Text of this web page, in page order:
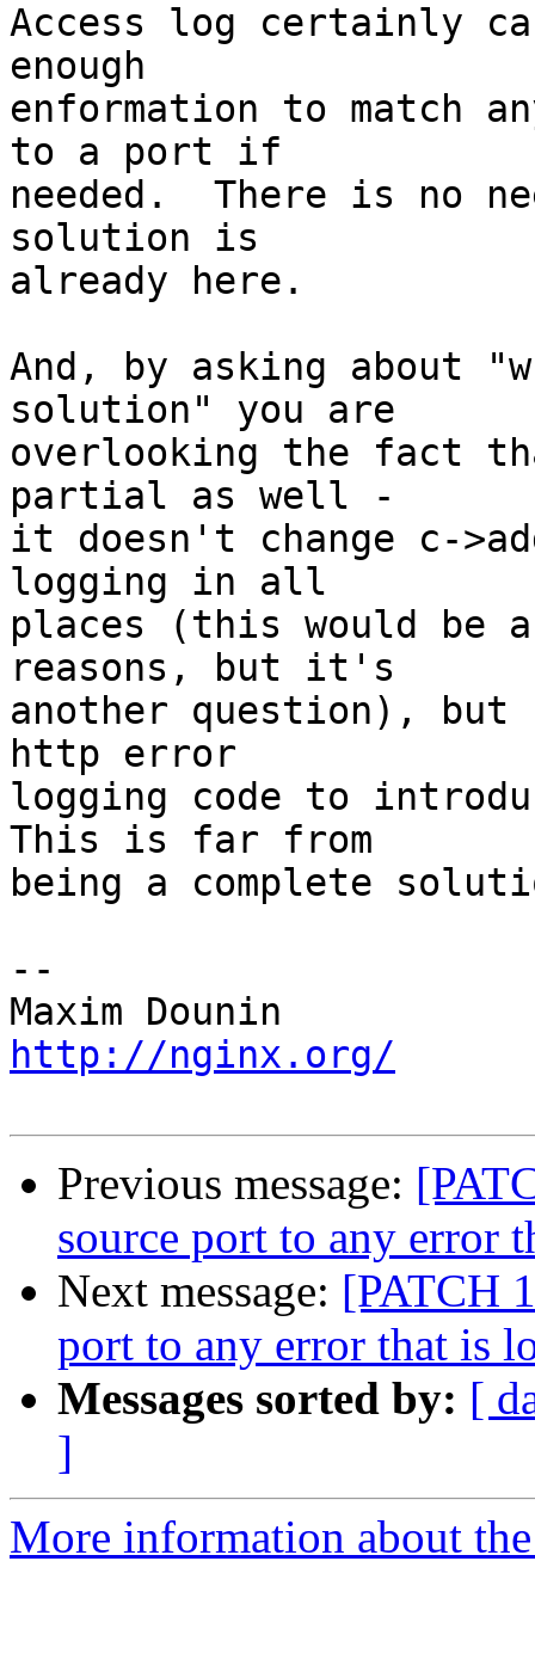
Access log certainly
enough
enformation to match
to a port if
needed.  There is no
solution is
already here.
And, by asking about
solution" you are
overlooking the fact
partial as well -
it doesn't change c-
logging in all
places (this would be
reasons, but it's
another question),
http error
logging code to
This is far from
being a complete
--
http://nginx.org/
Previous message:
source port to any error
Next message: [PATCH
port to any error that is
Messages sorted by: [
]
More information about